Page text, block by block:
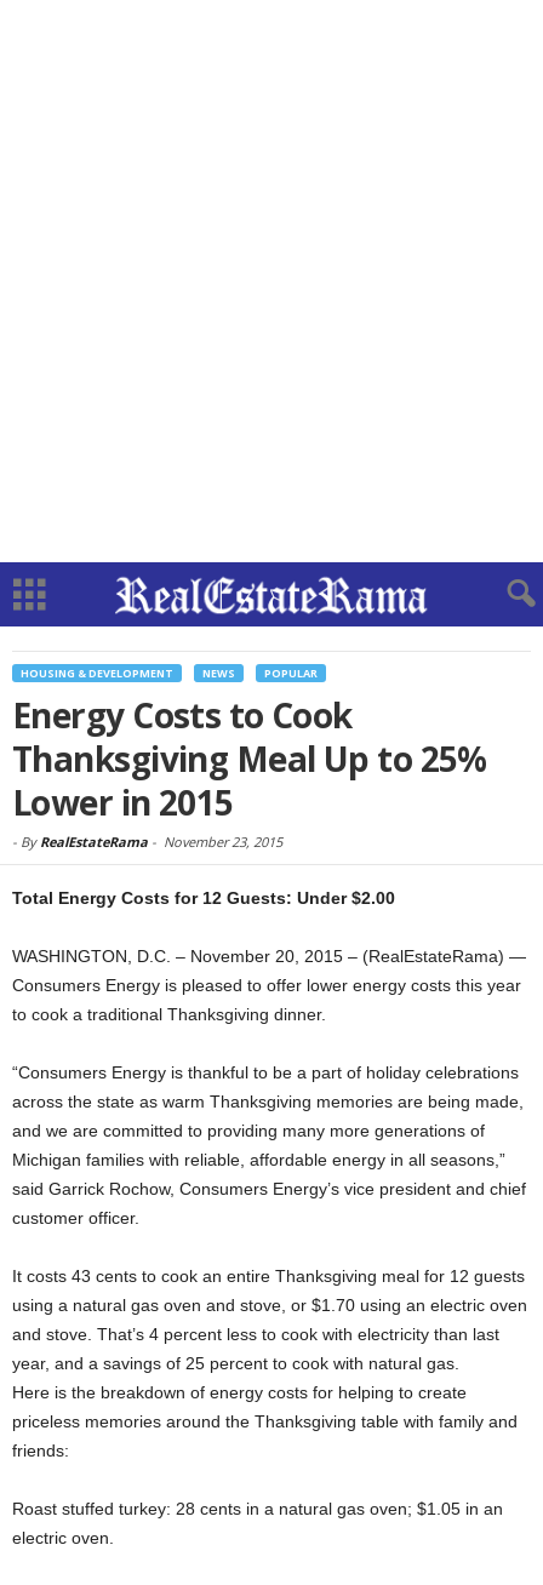
HOUSING & DEVELOPMENT NEWS POPULAR
Energy Costs to Cook
Thanksgiving Meal Up to 25%
Lower in 2015
- By RealEstateRama - November 23, 2015
Total Energy Costs for 12 Guests: Under $2.00
WASHINGTON, D.C. – November 20, 2015 – (RealEstateRama) —
Consumers Energy is pleased to offer lower energy costs this year
to cook a traditional Thanksgiving dinner.
“Consumers Energy is thankful to be a part of holiday celebrations
across the state as warm Thanksgiving memories are being made,
and we are committed to providing many more generations of
Michigan families with reliable, affordable energy in all seasons,”
said Garrick Rochow, Consumers Energy’s vice president and chief
customer officer.
It costs 43 cents to cook an entire Thanksgiving meal for 12 guests
using a natural gas oven and stove, or $1.70 using an electric oven
and stove. That’s 4 percent less to cook with electricity than last
year, and a savings of 25 percent to cook with natural gas.
Here is the breakdown of energy costs for helping to create
priceless memories around the Thanksgiving table with family and
friends:
Roast stuffed turkey: 28 cents in a natural gas oven; $1.05 in an
electric oven.